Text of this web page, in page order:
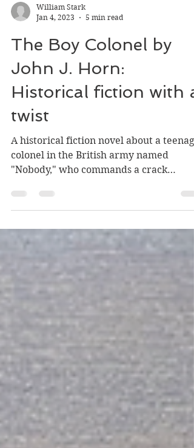
William Stark
Jan 4, 2023
5 min read
The Boy Colonel by
John J. Horn:
Historical fiction with a
twist
A historical fiction novel about a teenage
colonel in the British army named